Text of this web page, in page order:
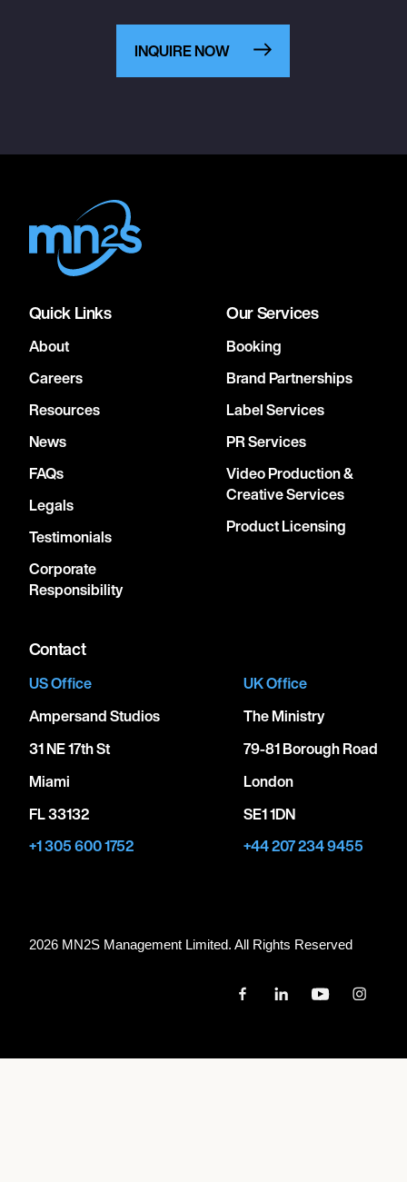
INQUIRE NOW
Quick Links
About
Careers
Resources
News
FAQs
Legals
Testimonials
Corporate
Responsibility
Our Services
Booking
Brand Partnerships
Label Services
PR Services
Video Production &
Creative Services
Product Licensing
Contact
US Office
Ampersand Studios
31 NE 17th St
Miami
FL 33132
+1 305 600 1752
UK Office
The Ministry
79-81 Borough Road
London
SE1 1DN
+44 207 234 9455
2026 MN2S Management Limited. All Rights Reserved